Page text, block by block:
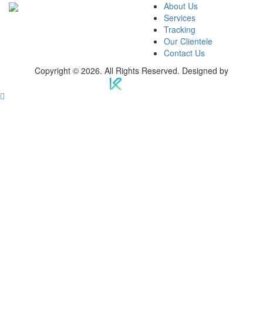
About Us
Services
Tracking
Our Clientele
Contact Us
Copyright © 2026. All Rights Reserved. Designed by